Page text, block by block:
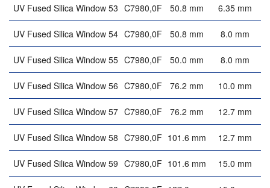
UV Fused Silica Window 53 C7980,0F 50.8 mm 6.35 mm
UV Fused Silica Window 54 C7980,0F 50.8 mm 8.0 mm
UV Fused Silica Window 55 C7980,0F 50.0 mm 8.0 mm
UV Fused Silica Window 56 C7980,0F 76.2 mm 10.0 mm
UV Fused Silica Window 57 C7980,0F 76.2 mm 12.7 mm
UV Fused Silica Window 58 C7980,0F 101.6 mm 12.7 mm
UV Fused Silica Window 59 C7980,0F 101.6 mm 15.0 mm